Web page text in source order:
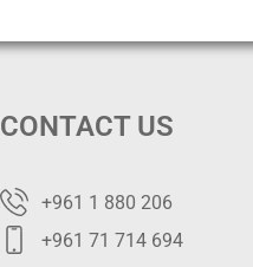
CONTACT US
+961 1 880 206
+961 71 714 694